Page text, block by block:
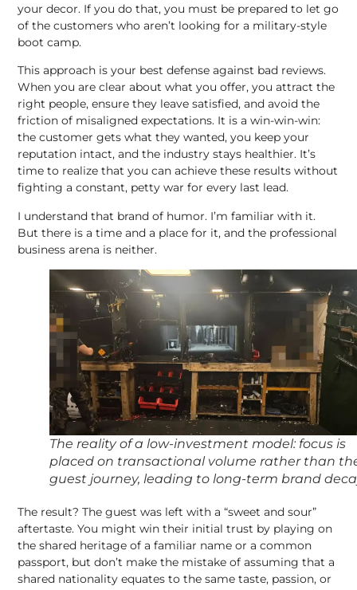
your decor. If you do that, you must be prepared to let go
of the customers who aren’t looking for a military-style
boot camp.
This approach is your best defense against bad reviews.
When you are clear about what you offer, you attract the
right people, ensure they leave satisfied, and avoid the
friction of misaligned expectations. It is a win-win-win:
the customer gets what they wanted, you keep your
reputation intact, and the industry stays healthier. It’s
time to realize that you can achieve these results without
fighting a constant, petty war for every last lead.
I understand that brand of humor. I’m familiar with it.
But there is a time and a place for it, and the professional
business arena is neither.
The reality of a low-investment model: focus is
placed on transactional volume rather than
guest journey, leading to long-term brand
The result? The guest was left with a “sweet and sour”
aftertaste. You might win their initial trust by playing on
the shared heritage of a familiar name or a common
passport, but don’t make the mistake of assuming that a
shared nationality equates to the same taste, passion, or